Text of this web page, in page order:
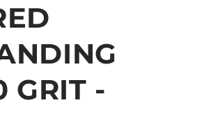
GRIT -